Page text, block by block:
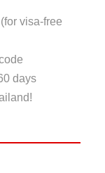
(for visa-free
days